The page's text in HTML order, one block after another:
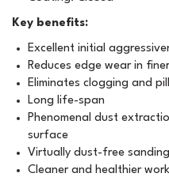
Key benefits:
Excellent initial
Reduces edge wear in
Eliminates clogging and
Long life-span
Phenomenal dust
surface
Virtually dust-free sanding
Cleaner and healthier